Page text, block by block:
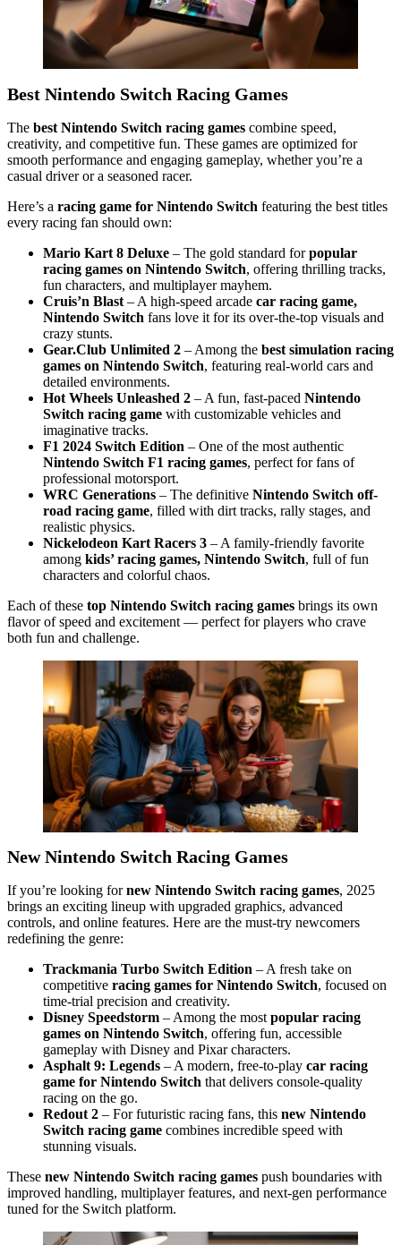
Best Nintendo Switch Racing Games
The best Nintendo Switch racing games combine speed,
creativity, and competitive fun. These games are optimized for
smooth performance and engaging gameplay, whether you’re a
casual driver or a seasoned racer.
Here’s a racing game for Nintendo Switch featuring the best titles
every racing fan should own:
Mario Kart 8 Deluxe – The gold standard forpopular
racing games on Nintendo Switch, offering thrilling tracks,
fun characters, and multiplayer mayhem.
Cruis’n Blast – A high-speed arcade car racing game,
Nintendo Switch fans love it for its over-the-top visuals and
crazy stunts.
Gear.Club Unlimited 2 – Among the best simulation racing
games on Nintendo Switch, featuring real-world cars and
detailed environments.
Hot Wheels Unleashed 2 – A fun, fast-paced Nintendo
Switch racing game with customizable vehicles and
imaginative tracks.
F1 2024 Switch Edition – One of the most authentic
Nintendo Switch F1 racing games, perfect for fans of
professional motorsport.
WRC Generations – The definitive Nintendo Switch off-
road racing game, filled with dirt tracks, rally stages, and
realistic physics.
Nickelodeon Kart Racers 3 – A family-friendly favorite
among kids’ racing games, Nintendo Switch, full of fun
characters and colorful chaos.
Each of these top Nintendo Switch racing games brings its own
flavor of speed and excitement — perfect for players who crave
both fun and challenge.
New Nintendo Switch Racing Games
If you’re looking fornew Nintendo Switch racing games, 2025
brings an exciting lineup with upgraded graphics, advanced
controls, and online features. Here are the must-try newcomers
redefining the genre:
Trackmania Turbo Switch Edition – A fresh take on
competitive racing games for Nintendo Switch, focused on
time-trial precision and creativity.
Disney Speedstorm – Among the most popular racing
games on Nintendo Switch, offering fun, accessible
gameplay with Disney and Pixar characters.
Asphalt 9: Legends – A modern, free-to-play car racing
game for Nintendo Switch that delivers console-quality
racing on the go.
Redout 2 – For futuristic racing fans, this new Nintendo
Switch racing game combines incredible speed with
stunning visuals.
These new Nintendo Switch racing games push boundaries with
improved handling, multiplayer features, and next-gen performance
tuned for the Switch platform.